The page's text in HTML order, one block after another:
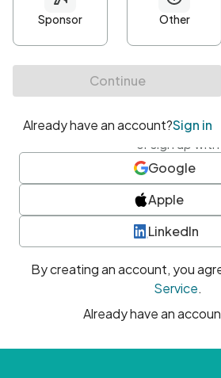
At least one uppercase character
• At least one number
• At least one special character
or sign up with
Google
Apple
LinkedIn
By creating an account, you
Service.
Already have an